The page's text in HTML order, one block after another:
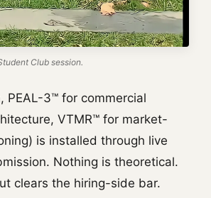
Club session.
PEAL-3™ for commercial
VTMR™ for market-
is installed through live
Nothing is theoretical.
clears the hiring-side bar.